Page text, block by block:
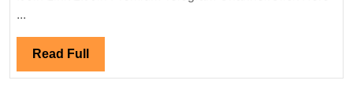
...
Read Full Read
Full